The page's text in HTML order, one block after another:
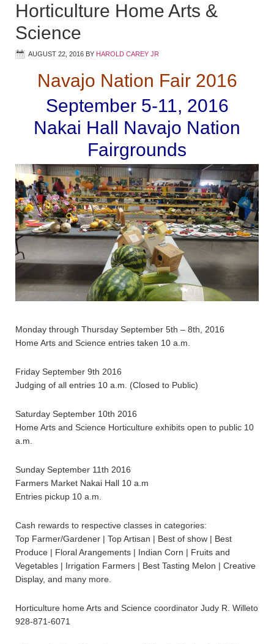
Horticulture Home Arts &
Science
AUGUST 22, 2016 BY HAROLD CAREY JR
Navajo Nation Fair 2016
September 5-11, 2016
Nakai Hall Navajo Nation
Fairgrounds
Monday through Thursday September 5th – 8th, 2016
Home Arts and Science entries taken 10 a.m.
Friday September 9th 2016
Judging of all entries 10 a.m. (Closed to Public)
Saturday September 10th 2016
Home Arts and Science Horticulture exhibits open to public 10
a.m.
Sunday September 11th 2016
Farmers Market Nakai Hall 10 a.m
Entries pickup 10 a.m.
Cash rewards to respective classes in categories:
Top Farmer/Gardener | Top Artisan | Best of show | Best
Produce | Floral Arangements | Indian Corn | Fruits and
Vegetables | Irrigation Farmers | Best Tasting Melon | Creative
Display, and many more.
Horticulture home Arts and Science coordinator Judy R. Willeto
928-871-6071